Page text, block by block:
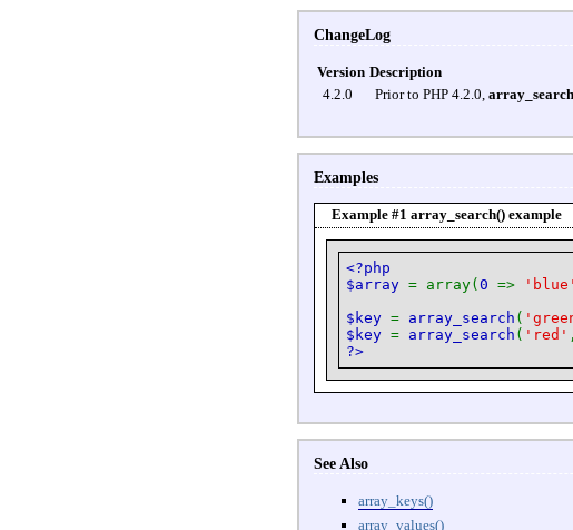
ChangeLog
Version Description
4.2.0
Prior to PHP 4.2.0,
Examples
Example #1array_search() example
<?php
$array = array( 0 => 'blue'
$key = array_search (
$key = array_search ( 'red'
?>
See Also
array_keys()
array_values()